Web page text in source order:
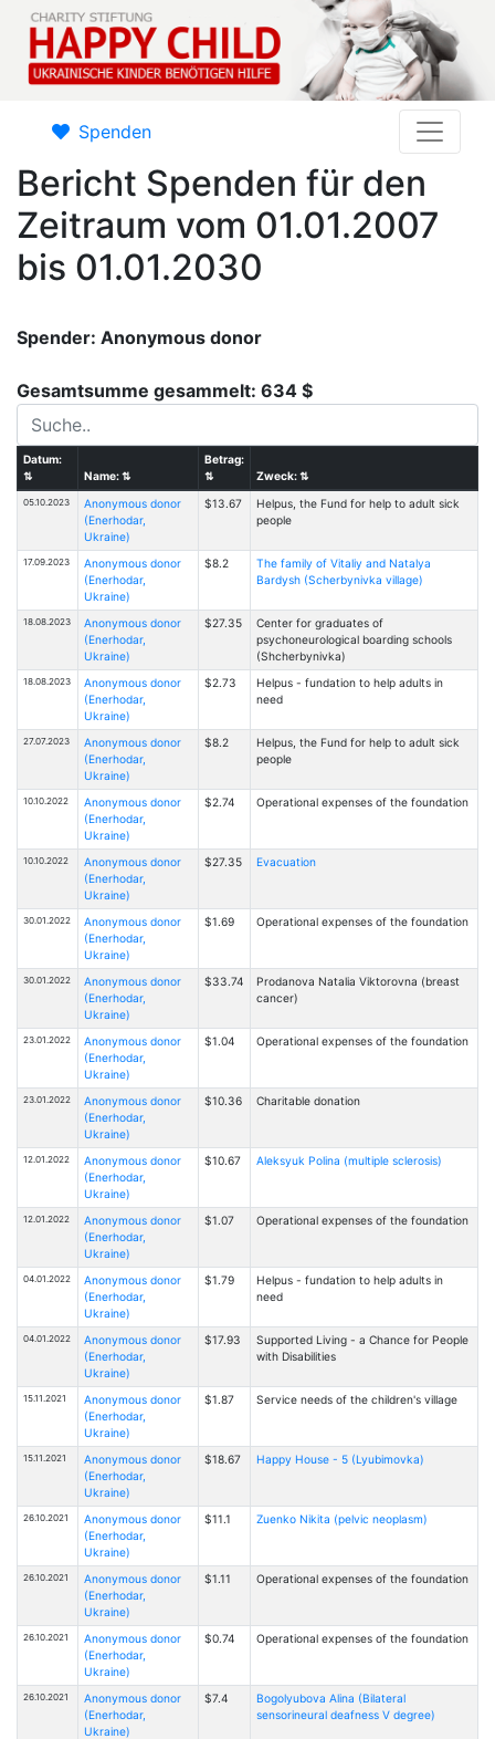
Spenden
Bericht Spenden für den
Zeitraum vom 01.01.2007
bis 01.01.2030
Spender: Anonymous donor
Gesamtsumme gesammelt: 634 $
Datum:
⇅
Name:⇅
Betrag:
⇅
Zweck:⇅
05.10.2023
Anonymous donor
(Enerhodar,
Ukraine)
$13.67
Helpus, the Fund for help to adult sick
people
17.09.2023
Anonymous donor
(Enerhodar,
Ukraine)
$8.2
The family of Vitaliy and Natalya
Bardysh (Scherbynivka village)
18.08.2023
Anonymous donor
(Enerhodar,
Ukraine)
$27.35
Center for graduates of
psychoneurological boarding schools
(Shcherbynivka)
18.08.2023
Anonymous donor
(Enerhodar,
Ukraine)
$2.73
Helpus - fundation to help adults in
need
27.07.2023
Anonymous donor
(Enerhodar,
Ukraine)
$8.2
Helpus, the Fund for help to adult sick
people
10.10.2022
Anonymous donor
(Enerhodar,
Ukraine)
$2.74 Operational expenses of the foundation
10.10.2022
Anonymous donor
(Enerhodar,
Ukraine)
$27.35 Evacuation
30.01.2022
Anonymous donor
(Enerhodar,
Ukraine)
$1.69 Operational expenses of the foundation
30.01.2022
Anonymous donor
(Enerhodar,
Ukraine)
$33.74
Prodanova Natalia Viktorovna (breast
cancer)
23.01.2022
Anonymous donor
(Enerhodar,
Ukraine)
$1.04 Operational expenses of the foundation
23.01.2022
Anonymous donor
(Enerhodar,
Ukraine)
$10.36 Charitable donation
12.01.2022
Anonymous donor
(Enerhodar,
Ukraine)
$10.67 Aleksyuk Polina (multiple sclerosis)
12.01.2022
Anonymous donor
(Enerhodar,
Ukraine)
$1.07 Operational expenses of the foundation
04.01.2022
Anonymous donor
(Enerhodar,
Ukraine)
$1.79
Helpus - fundation to help adults in
need
04.01.2022
Anonymous donor
(Enerhodar,
Ukraine)
$17.93
Supported Living - a Chance for People
with Disabilities
15.11.2021
Anonymous donor
(Enerhodar,
Ukraine)
$1.87 Service needs of the children's village
15.11.2021
Anonymous donor
(Enerhodar,
Ukraine)
$18.67 Happy House - 5 (Lyubimovka)
26.10.2021
Anonymous donor
(Enerhodar,
Ukraine)
$11.1 Zuenko Nikita (pelvic neoplasm)
26.10.2021
Anonymous donor
(Enerhodar,
Ukraine)
$1.11 Operational expenses of the foundation
26.10.2021
Anonymous donor
(Enerhodar,
Ukraine)
$0.74 Operational expenses of the foundation
26.10.2021
Anonymous donor
(Enerhodar,
Ukraine)
$7.4
Bogolyubova Alina (Bilateral
sensorineural deafness V degree)